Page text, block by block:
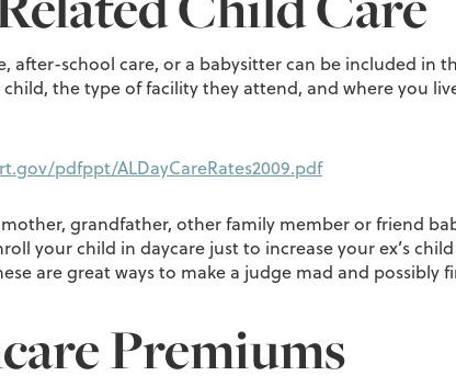
after-school care, or a babysitter can be included in
the type of facility they attend, and where you
pdfppt/ALDayCareRates2009.pdf
grandfather, other family member or friend
your child in daycare just to increase your ex’s
are great ways to make a judge mad and
Premiums